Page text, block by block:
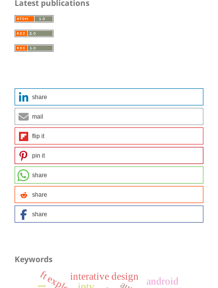
Latest publications
share
mail
flip it
pin it
share
share
share
Keywords
interative design android